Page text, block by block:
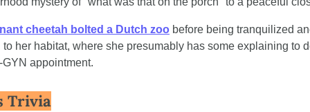
cheetah bolted a Dutch zoo before being tranquilized
to her habitat, where she presumably has some explaining to
GYN appointment.
Trivia